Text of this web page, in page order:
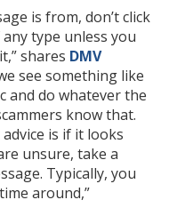
is from, don’t click
type unless you
shares DMV
see something like
and do whatever the
know that.
is if it looks
unsure, take a
Typically, you
around,”